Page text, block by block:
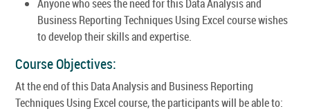
Anyone who sees the need for this Data Analysis and
Business Reporting Techniques Using Excel course wishes
to develop their skills and expertise.
Course Objectives:
At the end of this Data Analysis and Business Reporting
Techniques Using Excel course, the participants will be able to: